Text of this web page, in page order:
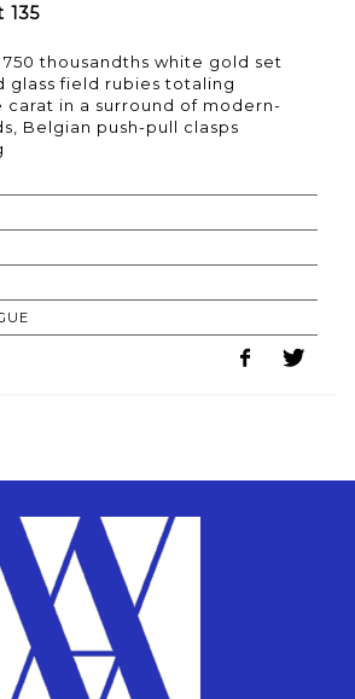
thousandths white gold set
glass field rubies totaling
in a surround of modern-
Belgian push-pull clasps